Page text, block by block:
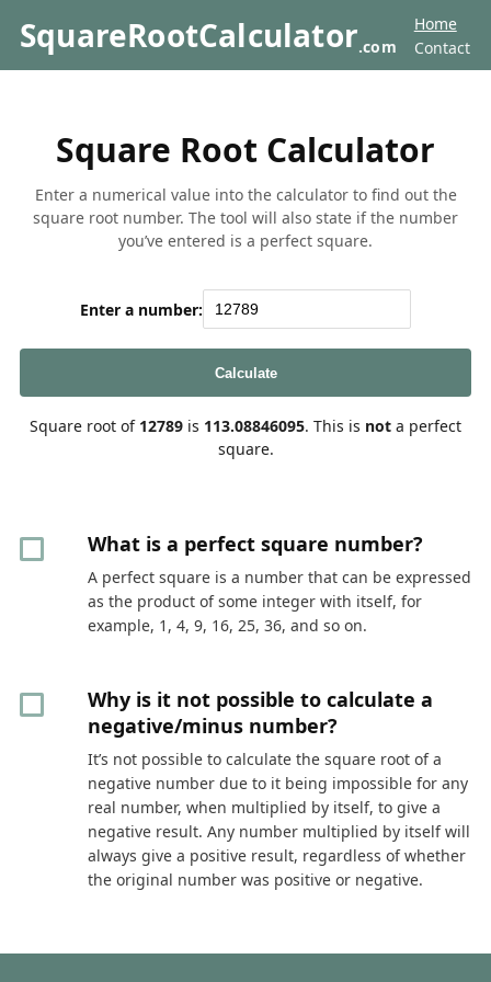
SquareRootCalculator.com
Home
Contact
Square Root Calculator
Enter a numerical value into the calculator to find out the
square root number. The tool will also state if the number
you’ve entered is a perfect square.
Enter a number:
Calculate
Square root of 12789 is 113.08846095. This is not a perfect
square.
What is a perfect square number?
A perfect square is a number that can be expressed
as the product of some integer with itself, for
example, 1, 4, 9, 16, 25, 36, and so on.
Why is it not possible to calculate a
negative/minus number?
It’s not possible to calculate the square root of a
negative number due to it being impossible for any
real number, when multiplied by itself, to give a
negative result. Any number multiplied by itself will
always give a positive result, regardless of whether
the original number was positive or negative.